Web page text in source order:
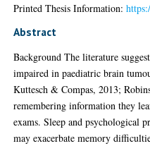
Printed Thesis Information:
Abstract
Background The literature
impaired in paediatric brain
Kuttesch & Compas, 2013;
remembering information they
exams. Sleep and psychological
may exacerbate memory